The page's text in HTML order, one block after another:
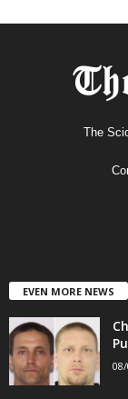
The
EVEN MORE NEWS